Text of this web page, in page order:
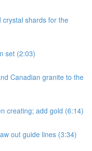
crystal shards for the
set (2:03)
Canadian granite to the
creating; add gold (6:14)
out guide lines (3:34)